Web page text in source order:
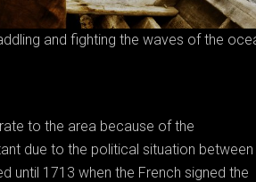
and fighting the waves of the
to the area because of the
due to the political situation
until 1713 when the French signed the